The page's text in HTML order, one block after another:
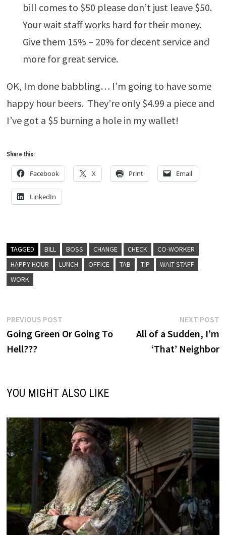
bill comes to $50 please don’t just leave $50.
Your wait staff works hard for their money.
Give them 15% – 20% for decent service and
more for great service.
OK, Im done babbling… I’m going to have some
happy hour beers. They’re only $4.99 a piece and
I’ve got a $5 burning a hole in my wallet!
Share this:
Facebook X Print Email
LinkedIn
TAGGED BILL BOSS CHANGE CHECK
CO-WORKER
HAPPY HOUR
LUNCH OFFICE TAB TIP
WAIT STAFF
WORK
Post
navigation
PREVIOUS POSTPrevious
post:
Going Green Or Going To
Hell???
NEXT POST
All of a Sudden, I’m
‘That’ Neighbor
YOU MIGHT ALSO LIKE